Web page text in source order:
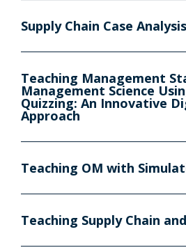
Supply Chain Case
Teaching Management
Management Science
Quizzing: An Innovative
Approach
Teaching OM with
Teaching Supply Chain